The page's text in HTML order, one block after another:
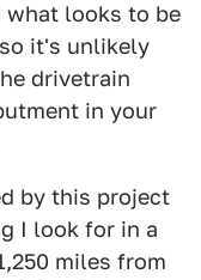
what looks to be
it's unlikely
drivetrain
in your
by this project
I look for in a
miles from